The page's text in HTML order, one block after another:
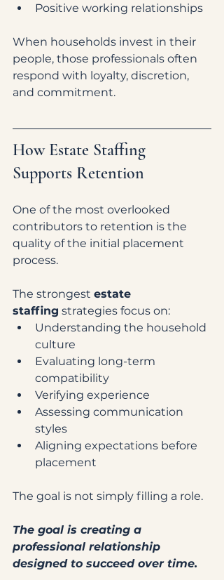
Positive working relationships
When households invest in their
people, those professionals often
respond with loyalty, discretion,
and commitment.
How Estate Staffing
Supports Retention
One of the most overlooked
contributors to retention is the
quality of the initial placement
process.
The strongest estate
staffing strategies focus on:
Understanding the household
culture
Evaluating long-term
compatibility
Verifying experience
Assessing communication
styles
Aligning expectations before
placement
The goal is not simply filling a role.
The goal is creating a
professional relationship
designed to succeed over time.